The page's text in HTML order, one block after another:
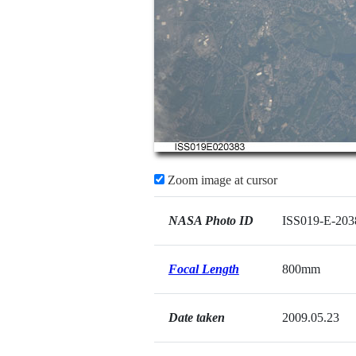
Zoom image at cursor
NASA Photo ID ISS019-E-
Focal Length 800mm
Date taken 2009.05.23